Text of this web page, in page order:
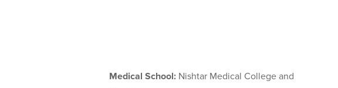
Medical School:Nishtar Medical College and